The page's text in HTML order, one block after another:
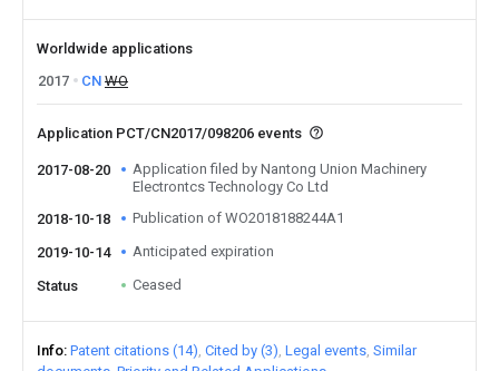
Worldwide applications
2017
CN WO
Application PCT/CN2017/098206 events
2017-08-20
Application filed by Nantong Union Machinery
Electrontcs Technology Co Ltd
2018-10-18
Publication of WO2018188244A1
2019-10-14 Anticipated expiration
Status Ceased
Info Patent citations (14) Cited by (3) Legal events Similar